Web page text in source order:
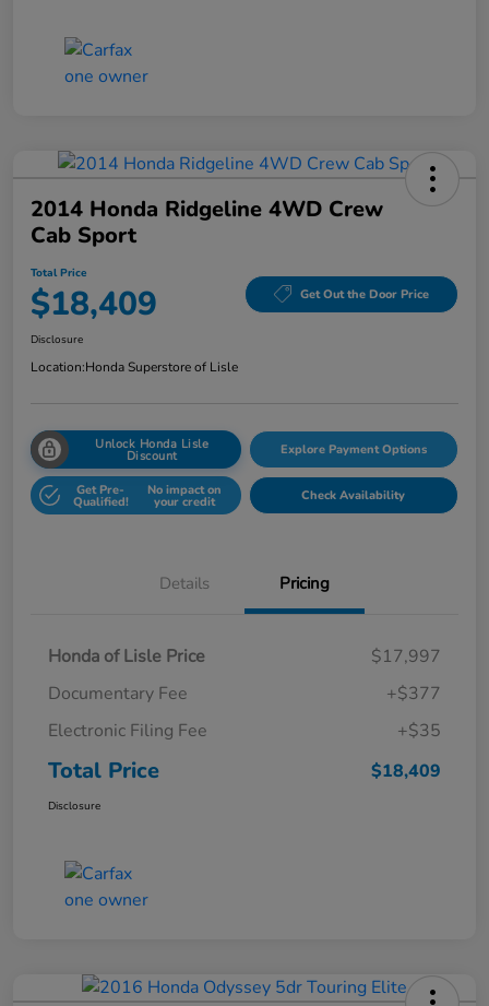
2014 Honda Ridgeline 4WD Crew
Cab Sport
Total Price
$18,409 Get Out the Door Price
Disclosure
Location:Honda Superstore of Lisle
Unlock Honda Lisle
Discount Explore Payment Options
Get Pre-
Qualified!
No impact on
your credit Check Availability
Details Pricing
Honda of Lisle Price
$17,997
Documentary Fee
+$377
Electronic Filing Fee
+$35
Total Price $18,409
Disclosure